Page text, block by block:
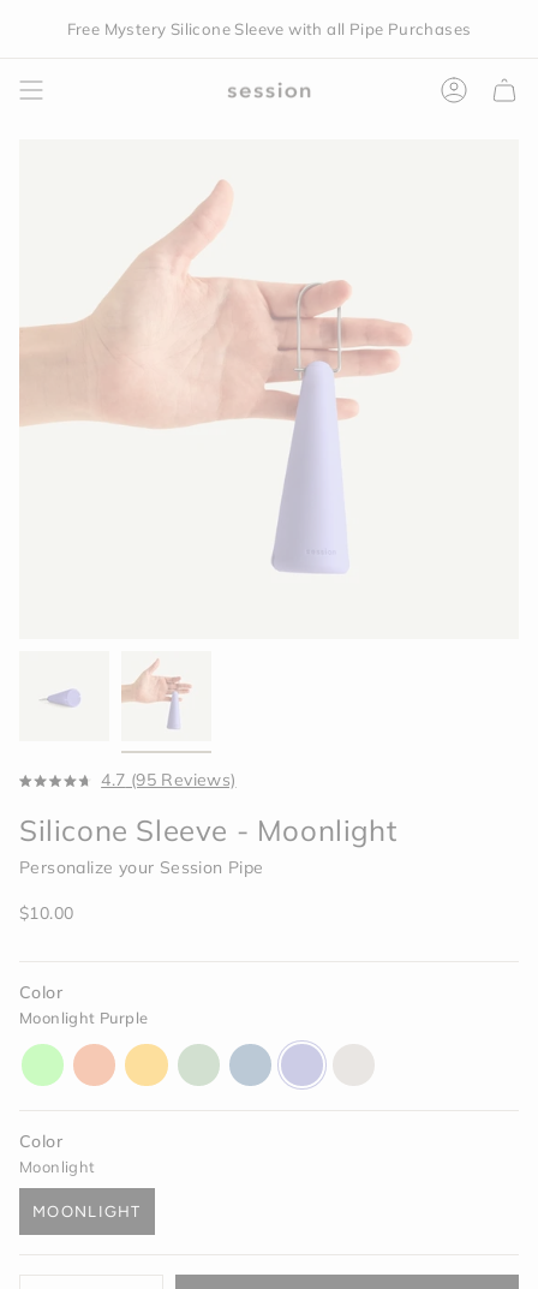
content
Free Mystery Silicone Sleeve with all Pipe Purchases
out
of
5
stars
4.7 (95 Reviews)
scroll
reviews
Silicone Sleeve - Moonlight
Personalize your Session Pipe
Regular
$10.00
Color
Moonlight Purple
aura-
glow
horizon-
orange
paradise-
yellow
celery-
green
indigo-
blue
moonlight-
purple
memory-
off-
Color
Moonlight
MOONLIGHT
VARIANT
SOLD
OUT